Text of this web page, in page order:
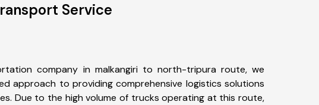
Service
company in malkangiri to north-tripura route, we
approach to providing comprehensive logistics solutions
Due to the high volume of trucks operating at this route,